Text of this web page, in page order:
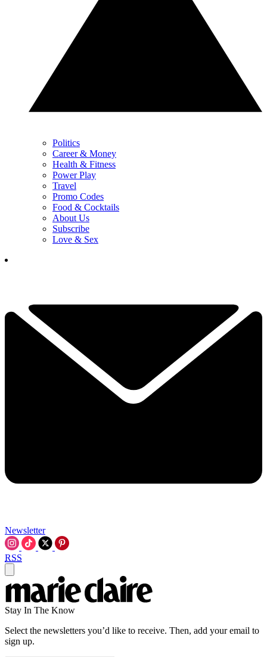
Politics
Career & Money
Health & Fitness
Power Play
Travel
Promo Codes
Food & Cocktails
About Us
Subscribe
Love & Sex
Newsletter
RSS
Stay In The Know
Select the newsletters you’d like to receive. Then, add your email to
sign up.